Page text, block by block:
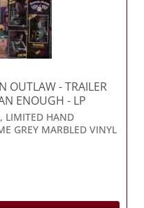
OUTLAW- TRAILER
ENOUGH - LP
LIMITED HAND
GREY MARBLED VINYL